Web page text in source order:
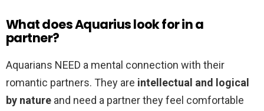
What does Aquarius look for in a
partner?
Aquarians NEED a mental connection with their
romantic partners. They are intellectual and logical
by nature and need a partner they feel comfortable